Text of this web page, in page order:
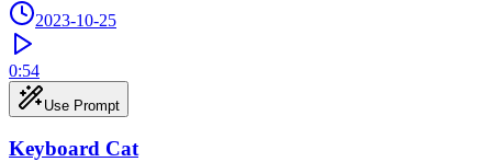
2023-10-25
0:54
Use Prompt
Keyboard Cat